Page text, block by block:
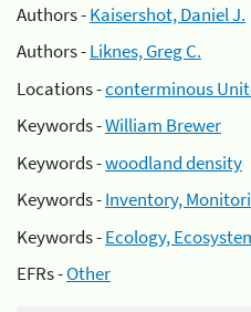
Authors -Kaisershot, Daniel J.
Authors -Liknes, Greg C.
Locations -conterminous
Keywords -William Brewer
Keywords -woodland density
Keywords -Inventory,
Keywords -Ecology,
EFRs -Other